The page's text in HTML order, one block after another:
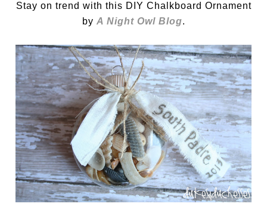
Stay on trend with this DIY Chalkboard Ornament
by A Night Owl Blog.